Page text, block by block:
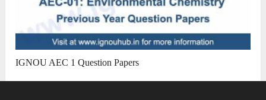
IGNOU AEC 1 Question Papers